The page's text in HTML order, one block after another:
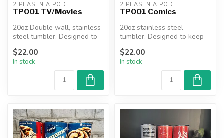
2 PEAS IN A POD
TP001 TV/Movies
20oz Double wall, stainless
steel tumbler. Designed to
keep beverages hot or co...
$22.00
In stock
2 PEAS IN A POD
TP001 Comics
20oz stainless steel
tumbler. Designed to keep
beverages hot or cold for
hours....
$22.00
In stock